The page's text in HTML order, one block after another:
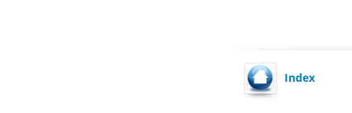
Index